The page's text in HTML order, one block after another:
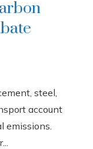
steel,
account
emissions.